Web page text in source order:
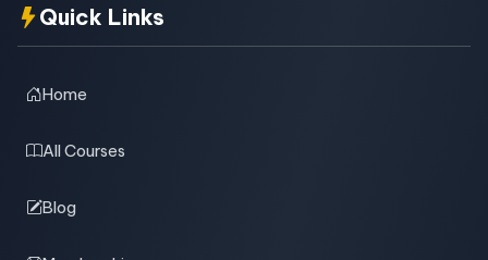
Quick Links
Home
All Courses
Blog